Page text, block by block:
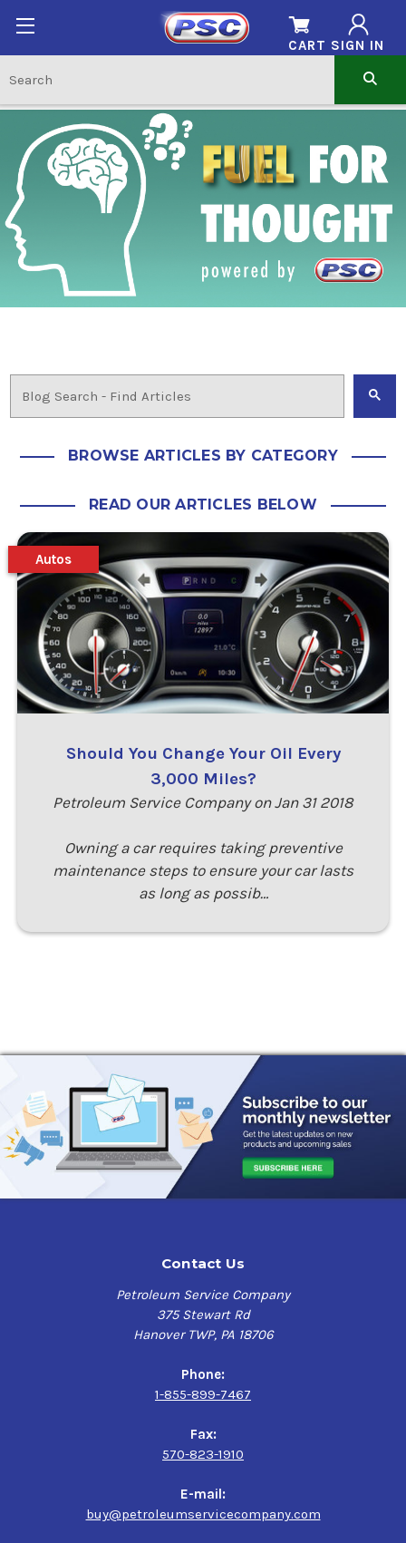
SIGN IN
CART
BROWSE ARTICLES BY CATEGORY
READ OUR ARTICLES BELOW
Should You Change Your Oil Every
3,000 Miles?
Petroleum Service Company on Jan 31 2018
Owning a car requires taking preventive
maintenance steps to ensure your car lasts
as long as possib…
Autos
Contact Us
Petroleum Service Company
375 Stewart Rd
Hanover TWP, PA 18706
Phone:
1-855-899-7467
Fax:
570-823-1910
E-mail:
buy@petroleumservicecompany.com